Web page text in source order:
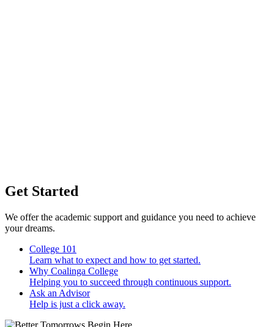
Get Started
We offer the academic support and guidance you need to achieve
your dreams.
College 101
Learn what to expect and how to get started.
Why Coalinga College
Helping you to succeed through continuous support.
Ask an Advisor
Help is just a click away.